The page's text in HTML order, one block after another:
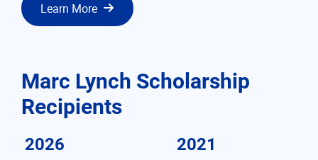
Learn More
Marc Lynch Scholarship
Recipients
2026 2021